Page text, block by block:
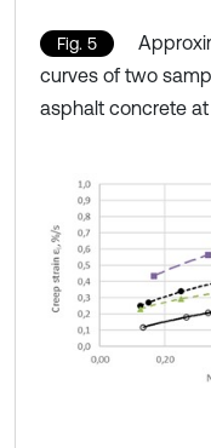
Fig. 5
curves of two
asphalt concrete